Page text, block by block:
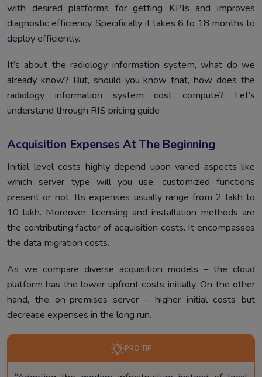
with desired platforms for getting KPIs and improves
diagnostic efficiency. Specifically it takes 6 to 18 months to
deploy efficiently.
It’s about the radiology information system, what do we
already know? But, should you know that, how does the
radiology information system cost compute? Let’s
understand through RIS pricing guide :
Acquisition Expenses At The Beginning
Initial level costs highly depend upon varied aspects like
which server type will you use, customized functions
present or not. Its expenses usually range from 2 lakh to
10 lakh. Moreover, licensing and installation methods are
the contributing factor of acquisition costs. It encompasses
the data migration costs.
As we compare diverse acquisition models – the cloud
platform has the lower upfront costs initially. On the other
hand, the on-premises server – higher initial costs but
decrease expenses in the long run.
PRO TIP